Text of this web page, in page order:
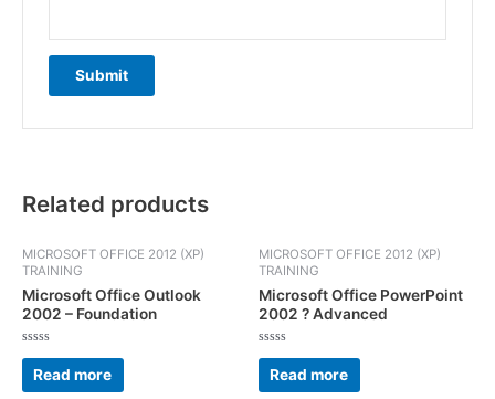
Related products
MICROSOFT OFFICE 2012 (XP)
TRAINING
Microsoft Office Outlook
2002 – Foundation
Rated
out
of
Read more
MICROSOFT OFFICE 2012 (XP)
TRAINING
Microsoft Office PowerPoint
2002 ? Advanced
Rated
out
of
Read more